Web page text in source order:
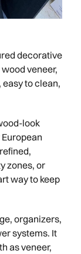
decorative
veneer,
to clean,
look
zones, or
way to keep
organizers,
systems. It
as veneer,